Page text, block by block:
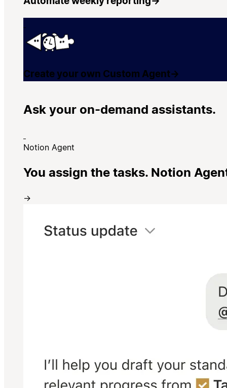
Create your own Custom Agent→
Ask your on-demand assistants.
Notion Agent
You assign the tasks. Notion
→